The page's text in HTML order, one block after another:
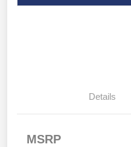
Details
MSRP